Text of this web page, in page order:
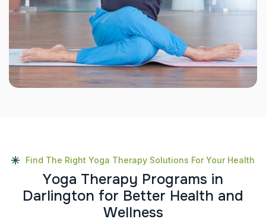
Find The Right Yoga Therapy Solutions For Your Health
Yoga Therapy Programs in
Darlington for Better Health and
Wellness